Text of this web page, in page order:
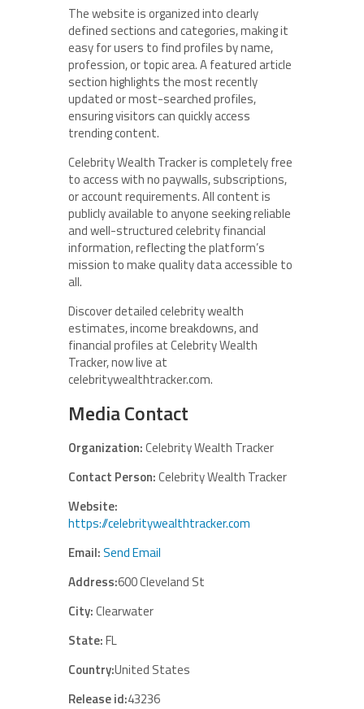
The website is organized into clearly
defined sections and categories, making it
easy for users to find profiles by name,
profession, or topic area. A featured article
section highlights the most recently
updated or most-searched profiles,
ensuring visitors can quickly access
trending content.
Celebrity Wealth Tracker is completely free
to access with no paywalls, subscriptions,
or account requirements. All content is
publicly available to anyone seeking reliable
and well-structured celebrity financial
information, reflecting the platform’s
mission to make quality data accessible to
all.
Discover detailed celebrity wealth
estimates, income breakdowns, and
financial profiles at Celebrity Wealth
Tracker, now live at
celebritywealthtracker.com.
Media Contact
Organization:Celebrity Wealth Tracker
Contact Person:Celebrity Wealth Tracker
Website:
https://celebritywealthtracker.com
Email:Send Email
Address:600 Cleveland St
City:Clearwater
State:FL
Country:United States
Release id:43236